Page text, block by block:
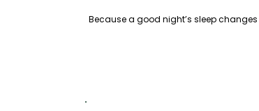
Because a good night’s sleep